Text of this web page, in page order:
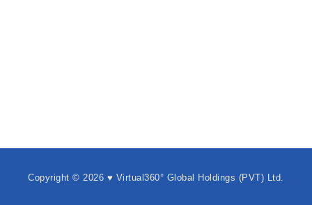
Copyright © 2026 ♥ Virtual360° Global Holdings (PVT) Ltd.